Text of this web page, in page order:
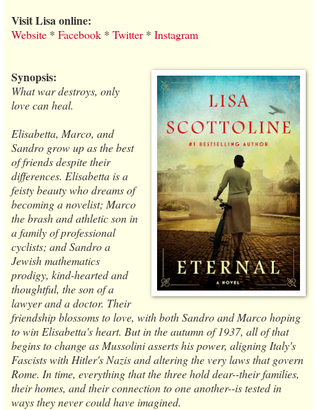
Visit Lisa online:
Website * Facebook * Twitter* Instagram
Synopsis:
What war destroys, only
love can heal.
Elisabetta, Marco, and
Sandro grow up as the best
of friends despite their
differences. Elisabetta is a
feisty beauty who dreams of
becoming a novelist; Marco
the brash and athletic son in
a family of professional
cyclists; and Sandro a
Jewish mathematics
prodigy, kind-hearted and
thoughtful, the son of a
lawyer and a doctor. Their
friendship blossoms to love, with both Sandro and Marco hoping
to win Elisabetta's heart. But in the autumn of 1937, all of that
begins to change as Mussolini asserts his power, aligning Italy's
Fascists with Hitler's Nazis and altering the very laws that govern
Rome. In time, everything that the three hold dear--their families,
their homes, and their connection to one another--is tested in
ways they never could have imagined.